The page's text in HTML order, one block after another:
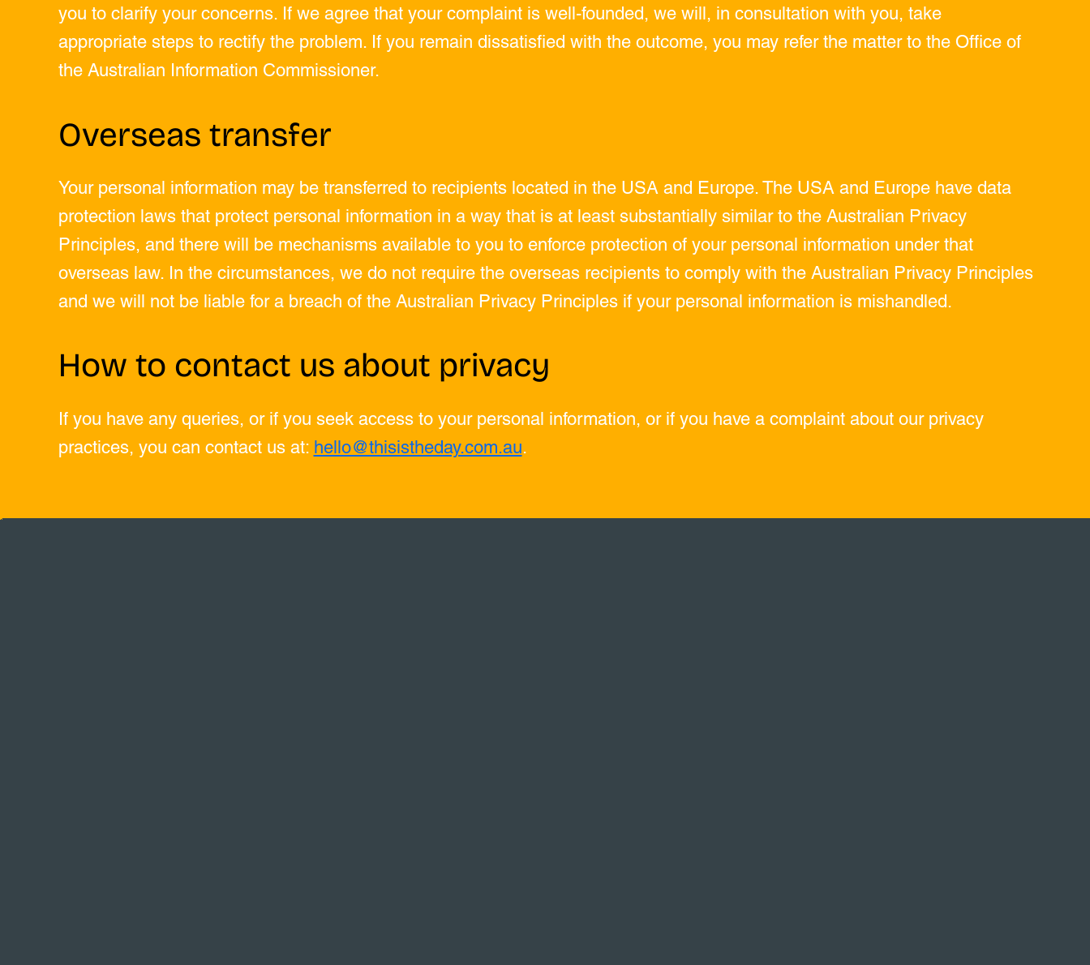
you to clarify your concerns. If we agree that your complaint is well-founded, we will, in consultation with you, take
appropriate steps to rectify the problem. If you remain dissatisfied with the outcome, you may refer the matter to the Office of
the Australian Information Commissioner.
Overseas transfer
Your personal information may be transferred to recipients located in the USA and Europe. The USA and Europe have data
protection laws that protect personal information in a way that is at least substantially similar to the Australian Privacy
Principles, and there will be mechanisms available to you to enforce protection of your personal information under that
overseas law. In the circumstances, we do not require the overseas recipients to comply with the Australian Privacy Principles
and we will not be liable for a breach of the Australian Privacy Principles if your personal information is mishandled.
How to contact us about privacy
If you have any queries, or if you seek access to your personal information, or if you have a complaint about our privacy
practices, you can contact us at: hello@thisistheday.com.au.